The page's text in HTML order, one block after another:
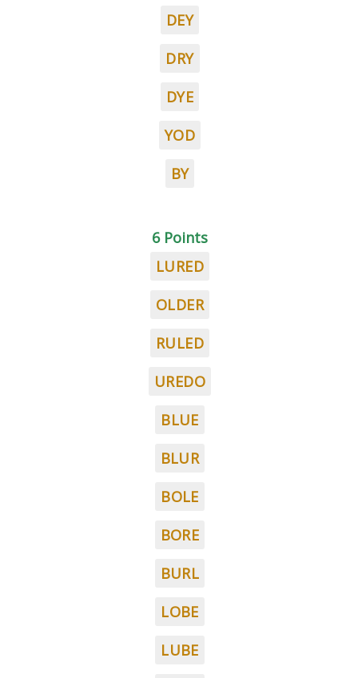
DEY
DRY
DYE
YOD
BY
6 Points
LURED
OLDER
RULED
UREDO
BLUE
BLUR
BOLE
BORE
BURL
LOBE
LUBE